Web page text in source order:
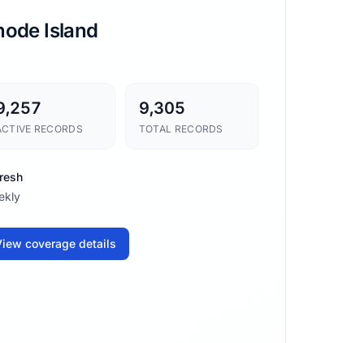
Island
RECORDS
9,305
TOTAL RECORDS
coverage details